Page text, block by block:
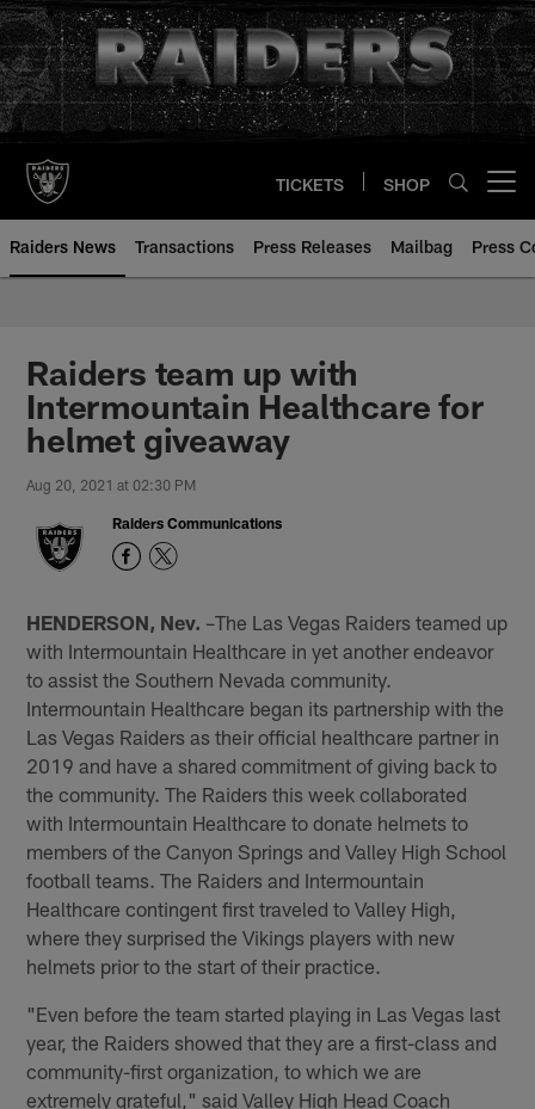
Skip
to
main
content
TICKETS SHOP
Raiders News Transactions Press Releases Mailbag Press
Raiders team up with
Intermountain Healthcare for
helmet giveaway
Aug 20, 2021 at 02:30 PM
Raiders Communications
HENDERSON, Nev. –The Las Vegas Raiders teamed up
with Intermountain Healthcare in yet another endeavor
to assist the Southern Nevada community.
Intermountain Healthcare began its partnership with the
Las Vegas Raiders as their official healthcare partner in
2019 and have a shared commitment of giving back to
the community. The Raiders this week collaborated
with Intermountain Healthcare to donate helmets to
members of the Canyon Springs and Valley High School
football teams. The Raiders and Intermountain
Healthcare contingent first traveled to Valley High,
where they surprised the Vikings players with new
helmets prior to the start of their practice.
"Even before the team started playing in Las Vegas last
year, the Raiders showed that they are a first-class and
community-first organization, to which we are
extremely grateful," said Valley High Head Coach